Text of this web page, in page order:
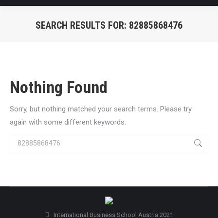
SEARCH RESULTS FOR: 82885868476
Nothing Found
Sorry, but nothing matched your search terms. Please try
again with some different keywords.
Search:
International Business School Austria 2021